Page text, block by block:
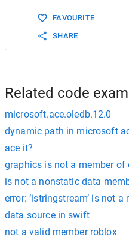
FAVOURITE
SHARE
Related code
microsoft.ace.oledb.12.0
dynamic path in microsoft
ace it?
graphics is not a member of
is not a nonstatic data
error: ‘istringstream’ is not a
data source in swift
not a valid member roblox